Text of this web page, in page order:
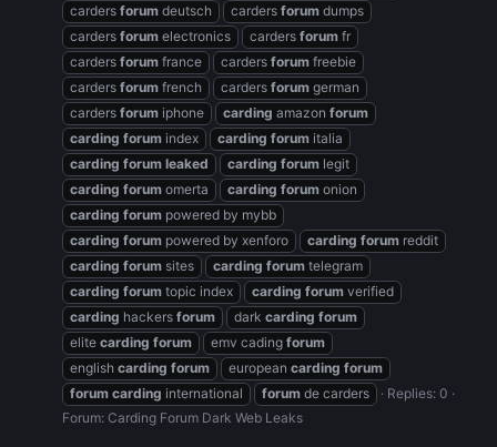
carders forum deutsch carders forum dumps
carders forum electronics carders forum fr
carders forum france carders forum freebie
carders forum french carders forum german
carders forum iphone carding amazon forum
carding forum index carding forum italia
carding forum leaked carding forum legit
carding forum omerta carding forum onion
carding forum powered by mybb
carding forum powered by xenforo carding forum reddit
carding forum sites carding forum telegram
carding forum topic index carding forum verified
carding hackers forum dark carding forum
elite carding forum emv cading forum
english carding forum european carding forum
forum carding international forum de carders
Replies: 0
Forum: Carding Forum Dark Web Leaks